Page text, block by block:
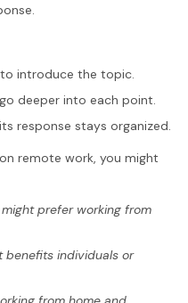
introduce the topic.
deeper into each point.
response stays organized.
remote work, you might
prefer working from
benefits individuals or